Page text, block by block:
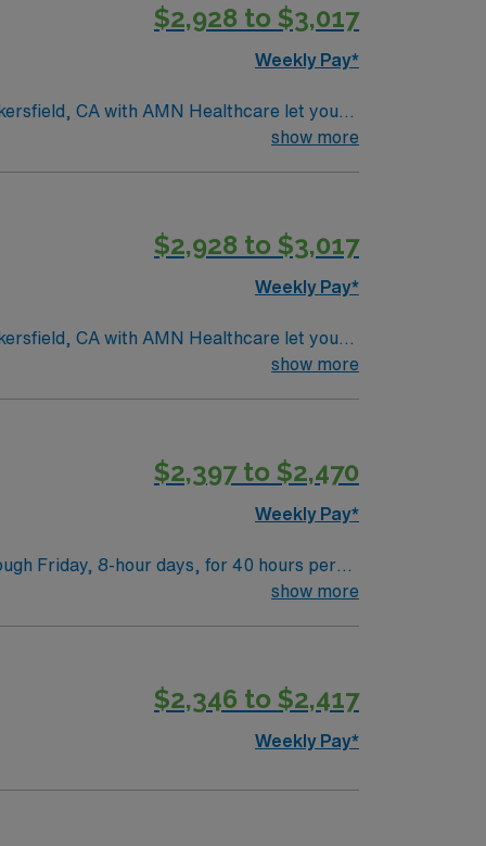
$2,928 to $3,017
Weekly Pay*
CA with AMN Healthcare let you
will evaluate patient needs, develop
AMN Healthcare provides
app for 24/7 career assistance. As a
to join this Travel Physical Therapist
show more
$2,928 to $3,017
Weekly Pay*
CA with AMN Healthcare let you
will evaluate patient needs, develop
AMN Healthcare provides
app for 24/7 career assistance. As a
to join this Travel Physical Therapist
show more
$2,397 to $2,470
Weekly Pay*
Friday, 8-hour days, for 40 hours per
care experience and a California PT
scenic parks. AMN Healthcare
app for 24/7 support. Apply now to
show more
$2,346 to $2,417
Weekly Pay*